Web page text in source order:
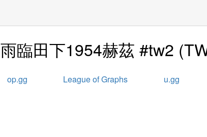
雨臨田下1954赫茲 #tw2 (
op.gg League of Graphs u.gg